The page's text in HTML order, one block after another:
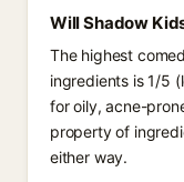
Will Shadow
The highest
ingredients is 1/5
for oily, acne-
property of
either way.